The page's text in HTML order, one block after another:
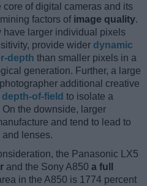
of digital cameras and its
factors of image quality.
larger individual pixels
provide wider dynamic
depth than smaller pixels in a
generation. Further, a large
additional creative
depth-of-field to isolate a
the downside, larger
and tend to lead to
lenses.
the Panasonic LX5
and the Sony A850 a full
in the A850 is 1774 percent